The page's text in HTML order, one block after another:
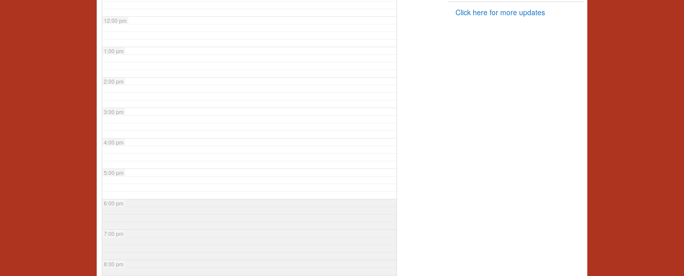
12:00 pm
1:00 pm
2:00 pm
3:00 pm
4:00 pm
5:00 pm
6:00 pm
7:00 pm
8:00 pm
Click here for more updates